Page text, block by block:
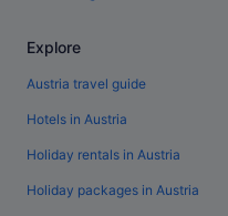
Explore
Austria travel guide
Hotels in Austria
Holiday rentals in Austria
Holiday packages in Austria